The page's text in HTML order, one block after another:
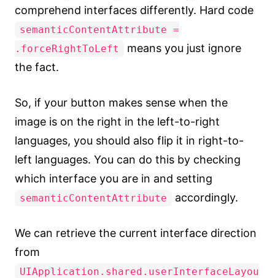
comprehend interfaces differently. Hard code
semanticContentAttribute =
.forceRightToLeft
means you just ignore
the fact.
So, if your button makes sense when the
image is on the right in the left-to-right
languages, you should also flip it in right-to-
left languages. You can do this by checking
which interface you are in and setting
semanticContentAttribute accordingly.
We can retrieve the current interface direction
from
UIApplication.shared.userInterfaceLayou